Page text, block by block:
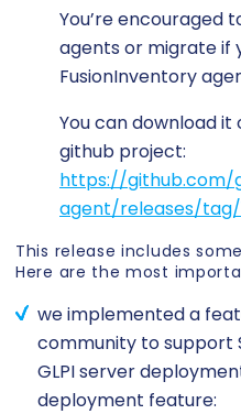
You’re encouraged
agents or migrate if
FusionInventory
You can download it
github project:
https://
agent/releases/tag/
This release includes
Here are the most
we implemented a
community to support
GLPI server
deployment feature: